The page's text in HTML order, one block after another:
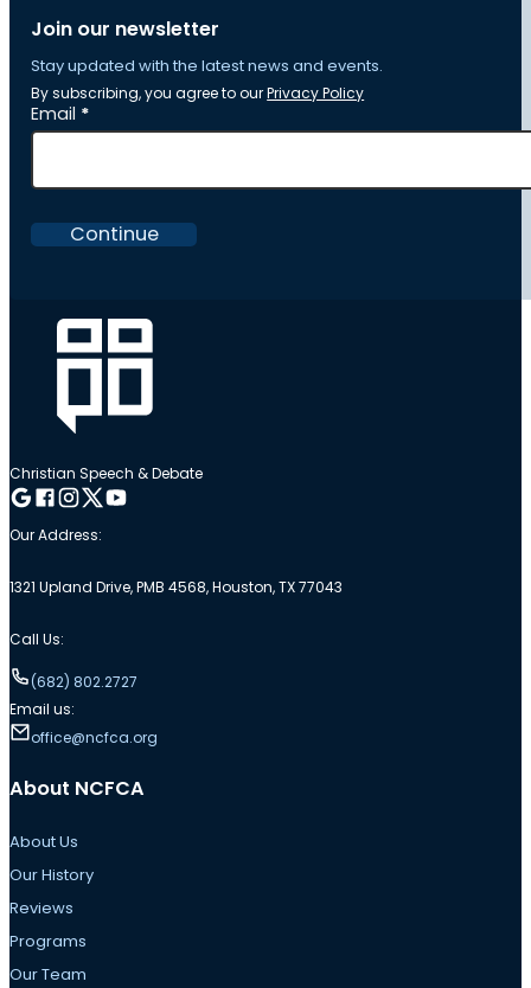
Join our newsletter
Stay updated with the latest news and events.
By subscribing, you agree to ourPrivacy Policy
Section
Email *
Continue
Christian Speech & Debate
Follow me on Google
Follow me on Facebook
Follow me on Instagram
Follow me on Twitter
Follow me on YouTube
Our Address:
1321 Upland Drive, PMB 4568, Houston, TX 77043
Call Us:
(682) 802.2727
Email us:
office@ncfca.org
About NCFCA
About Us
Our History
Reviews
Programs
Our Team